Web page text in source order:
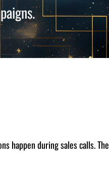
happen during sales calls. The